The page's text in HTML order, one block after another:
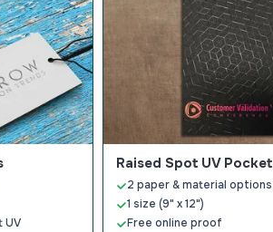
UV
Raised Spot UV
2 paper & material options
1 size (9" x 12")
Free online proof